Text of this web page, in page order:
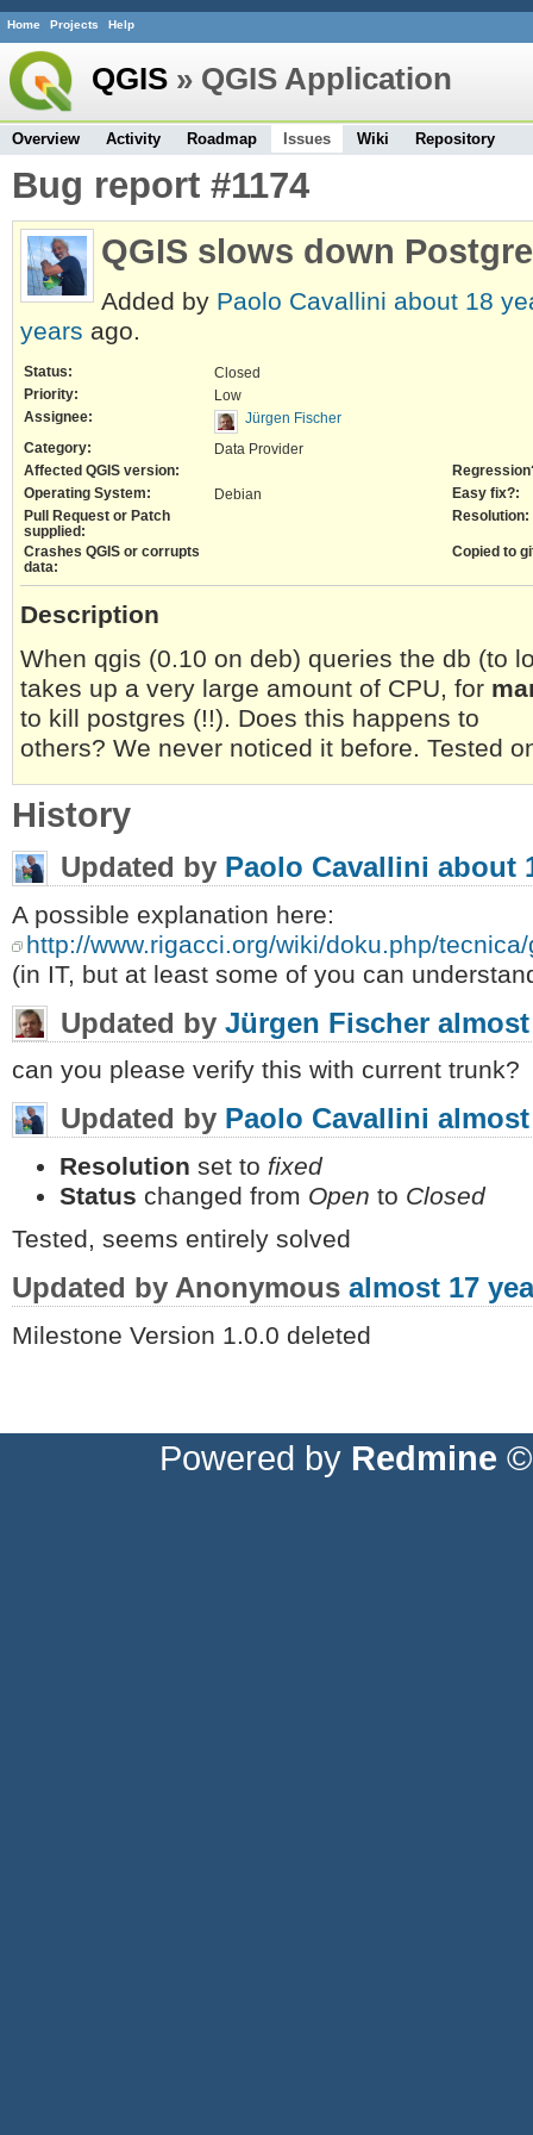
Home Projects Help
QGIS » QGIS Application
Overview Activity Roadmap Issues Wiki Repository
Bug report #1174
QGIS slows down
Added by Paolo Cavallini about 18
years ago.
Status:
Closed
Priority:
Low
Assignee:
Jürgen Fischer
Category:
Data Provider
Affected QGIS version:
Operating System:
Debian
Easy fix?:
Pull Request or Patch
supplied:
Resolution:
Crashes QGIS or corrupts
data:
Copied to
Description
When qgis (0.10 on deb) queries the db (to
takes up a very large amount of CPU, for
to kill postgres (!!). Does this happens to
others? We never noticed it before. Tested
History
Updated by Paolo Cavallini about
A possible explanation here:
http://www.rigacci.org/wiki/doku.php/
(in IT, but at least some of you can
Updated by Jürgen Fischer
can you please verify this with current trunk?
Updated by Paolo Cavallini
Resolution set to fixed
Status changed from Open to Closed
Tested, seems entirely solved
Updated by Anonymous almost 17
Milestone Version 1.0.0 deleted
Powered by Redmine ©